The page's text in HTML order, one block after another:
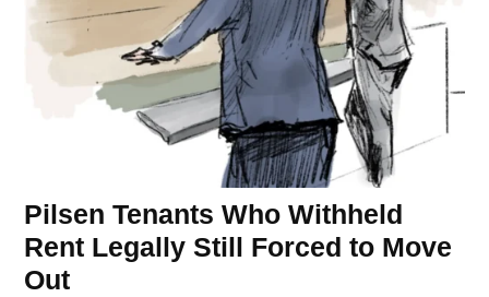
Pilsen Tenants Who Withheld
Rent Legally Still Forced to Move
Out